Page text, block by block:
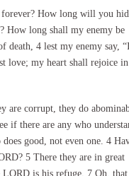
How long will you
How long shall my enemy be
death, 4 lest my enemy say, “I
love; my heart shall rejoice
are corrupt, they do
if there are any who
good, not even one. 4
5 There they are in great
is his refuge. 7 Oh, that